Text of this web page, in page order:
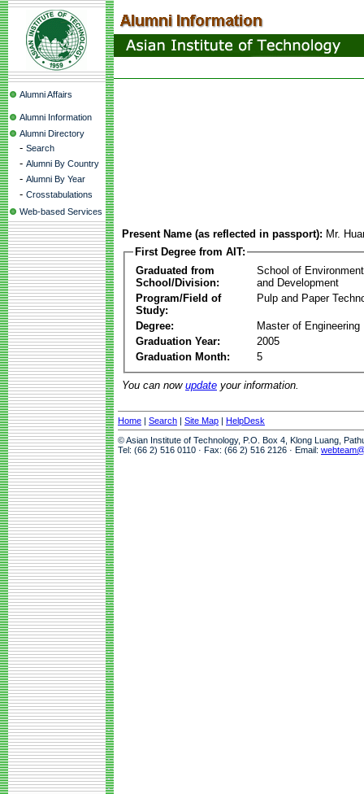
Alumni Affairs
Alumni Information
Alumni Directory
- Search
- Alumni By Country
- Alumni By Year
- Crosstabulations
Web-based Services
Present Name (as reflected in passport): Mr.
First Degree from AIT:
Graduated from
School/Division:
School of
and Development
Program/Field of
Study:
Pulp and Paper
Degree:
Master of Engineering
Graduation Year:
2005
Graduation Month:
5
You can now update your information.
Home | Search | Site Map | HelpDesk
© Asian Institute of Technology, P.O. Box 4, Klong Luang,
Tel: (66 2) 516 0110 · Fax: (66 2) 516 2126 · Email: